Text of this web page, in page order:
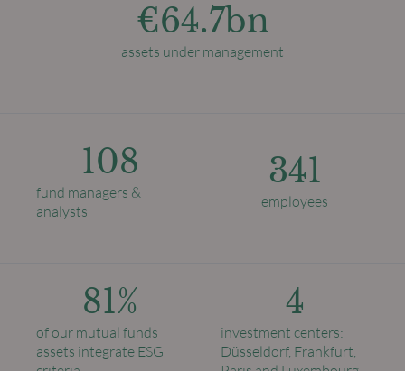
€64.7bn
assets under management
108
fund managers &
analysts
341
employees
81%
of our mutual funds
assets integrate ESG
4
investment centers:
Düsseldorf, Frankfurt,